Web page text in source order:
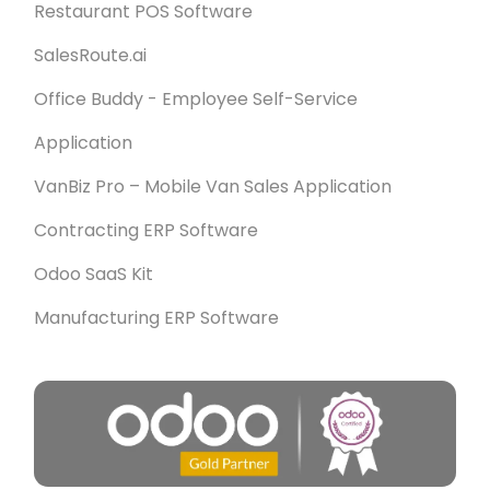
Restaurant POS Software
SalesRoute.ai
Office Buddy - Employee Self-Service
Application
VanBiz Pro – Mobile Van Sales Application
Contracting ERP Software
Odoo SaaS Kit
Manufacturing ERP Software